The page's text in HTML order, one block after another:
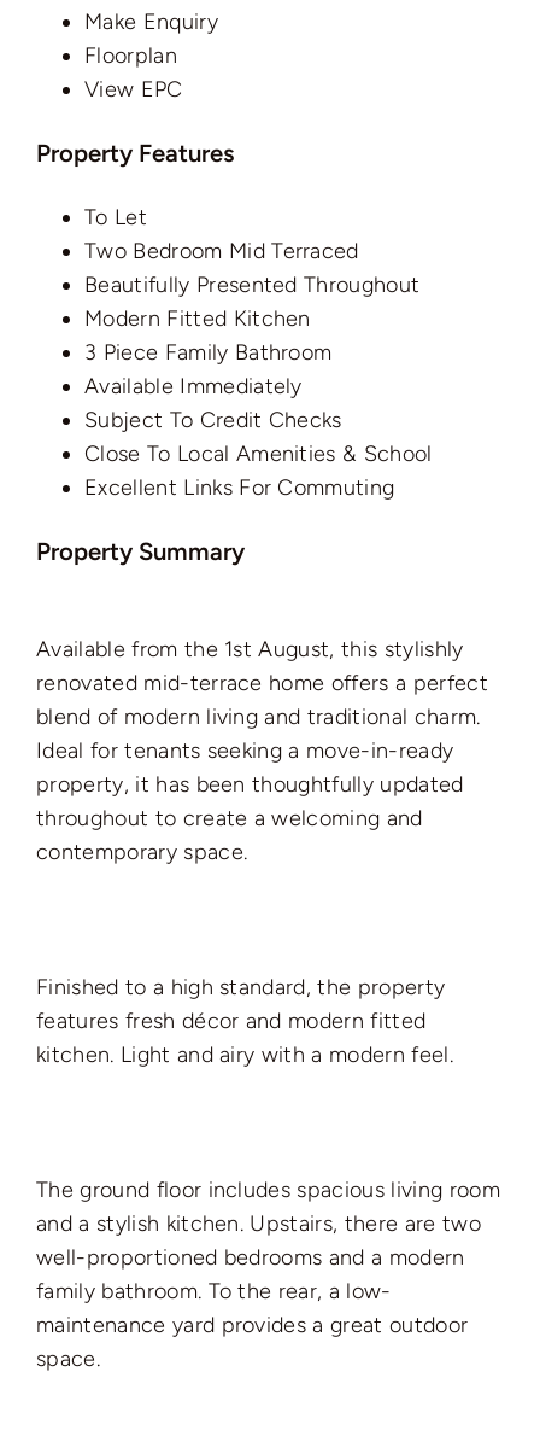
Make Enquiry
Floorplan
View EPC
Property Features
To Let
Two Bedroom Mid Terraced
Beautifully Presented Throughout
Modern Fitted Kitchen
3 Piece Family Bathroom
Available Immediately
Subject To Credit Checks
Close To Local Amenities & School
Excellent Links For Commuting
Property Summary
Available from the 1st August, this stylishly
renovated mid-terrace home offers a perfect
blend of modern living and traditional charm.
Ideal for tenants seeking a move-in-ready
property, it has been thoughtfully updated
throughout to create a welcoming and
contemporary space.
Finished to a high standard, the property
features fresh décor and modern fitted
kitchen. Light and airy with a modern feel.
The ground floor includes spacious living room
and a stylish kitchen. Upstairs, there are two
well-proportioned bedrooms and a modern
family bathroom. To the rear, a low-
maintenance yard provides a great outdoor
space.